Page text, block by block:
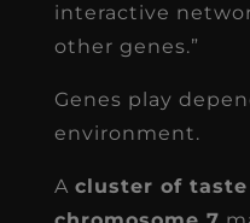
interactive
other genes.”
Genes play
environment.
A cluster of